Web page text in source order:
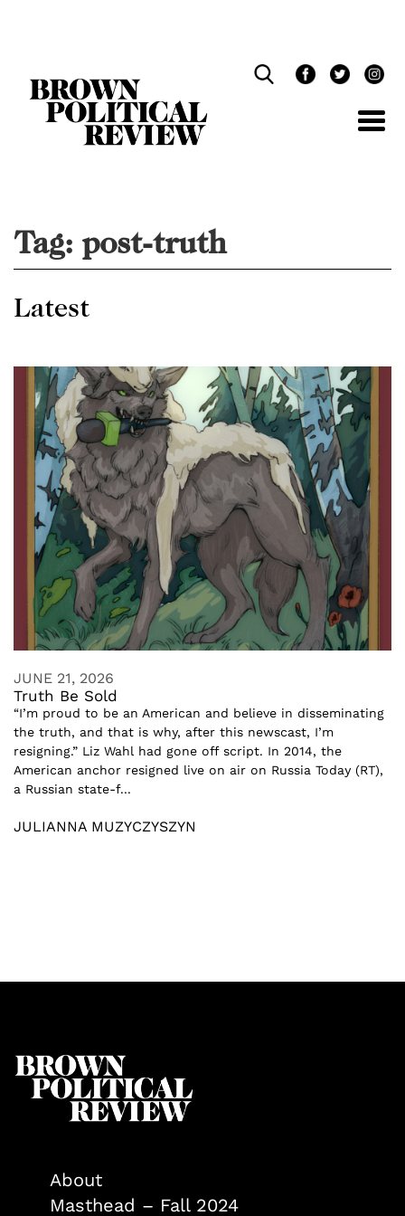
Tag: post-truth
Latest
JUNE 21, 2026
Truth Be Sold
“I’m proud to be an American and believe in disseminating
the truth, and that is why, after this newscast, I’m
resigning.” Liz Wahl had gone off script. In 2014, the
American anchor resigned live on air on Russia Today (RT),
a Russian state-f...
JULIANNA MUZYCZYSZYN
About
Masthead – Fall 2024